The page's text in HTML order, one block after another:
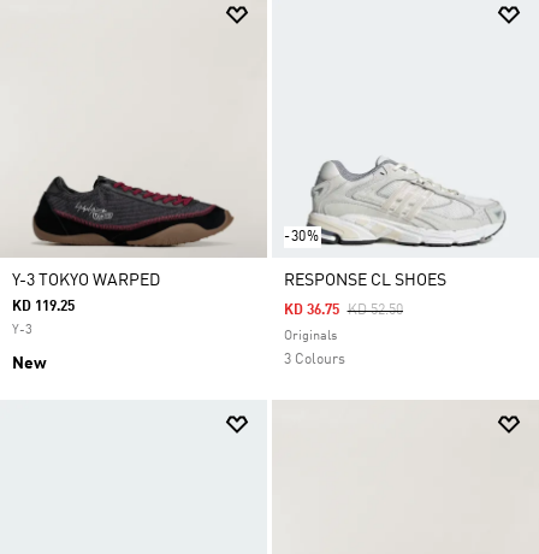
Y-3 TOKYO WARPED
KD 119.25
Y-3
New
-30%
RESPONSE CL SHOES
Price Reduced From
KD 52.50To
KD 36.75
Originals
3 Colours